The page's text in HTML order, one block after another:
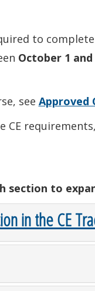
to complete
October 1
see Approved
section to
in the CE